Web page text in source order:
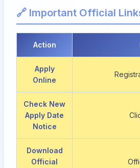
🔗 Important Official
Action
Apply
Online
Check New
Apply Date
Notice
Download
Official